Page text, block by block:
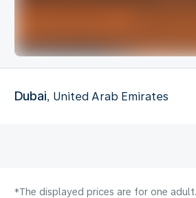
Dubai, United Arab Emirates
*The displayed prices are for one